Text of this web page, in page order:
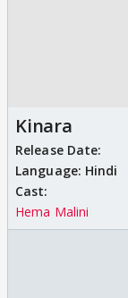
Kinara
Release Date:
Language: Hindi
Cast:
Hema Malini